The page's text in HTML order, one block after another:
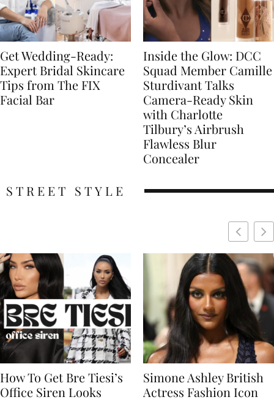
Get Wedding-Ready:
Expert Bridal Skincare
Tips from The FIX
Facial Bar
Inside the Glow: DCC
Squad Member Camille
Sturdivant Talks
Camera-Ready Skin
with Charlotte
Tilbury’s Airbrush
Flawless Blur
Concealer
STREET STYLE
Simone Ashley British
Actress Fashion Icon
Naomi Campbell
Supermodel Fashion